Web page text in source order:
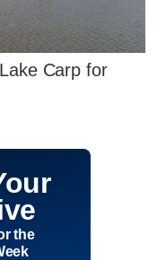
Carp for
the